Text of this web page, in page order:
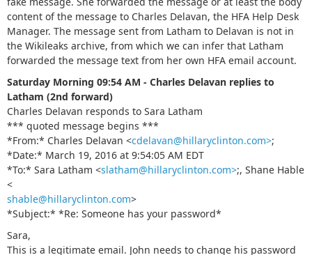
content of the message to Charles Delavan, the HFA Help Desk
Manager. The message sent from Latham to Delavan is not in
the Wikileaks archive, from which we can infer that Latham
forwarded the message text from her own HFA email account.
Saturday Morning 09:54 AM - Charles Delavan replies to
Latham (2nd forward)
Charles Delavan responds to Sara Latham
*** quoted message begins ***
*From:* Charles Delavan <cdelavan@hillaryclinton.com>;
*Date:* March 19, 2016 at 9:54:05 AM EDT
*To:* Sara Latham <slatham@hillaryclinton.com>;, Shane Hable
<
shable@hillaryclinton.com>
*Subject:* *Re: Sоmeоne has your passwоrd*
Sara,
This is a legitimate email. John needs to change his password